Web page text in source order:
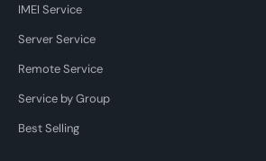
IMEI Service
Server Service
Remote Service
Service by Group
Best Selling